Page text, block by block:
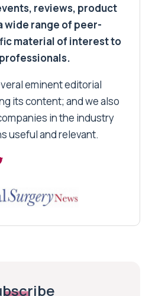
reviews, product
wide range of peer-
material of interest to
eminent editorial
its content; and we also
in the industry
useful and relevant.